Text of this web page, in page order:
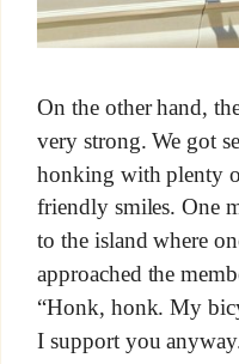
On the other hand,
very strong. We got
honking with plenty
friendly smiles. One
to the island where
approached the
“Honk, honk. My
I support you